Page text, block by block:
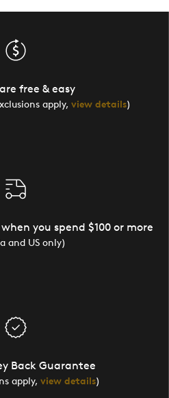
free & easy
apply, view details)
you spend $100 or more
and US only)
Back Guarantee
apply, view details)